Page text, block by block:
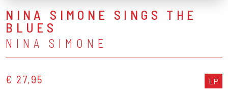
NINA SIMONE SINGS THE
BLUES
NINA SIMONE
€ 27,95 LP